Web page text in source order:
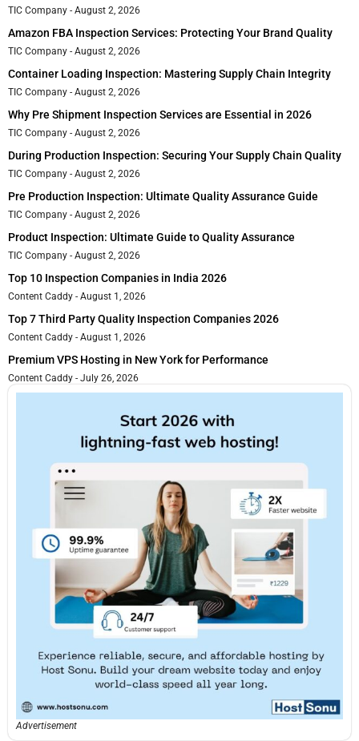
TIC Company August 2, 2026
Amazon FBA Inspection Services: Protecting Your Brand Quality
TIC Company August 2, 2026
Container Loading Inspection: Mastering Supply Chain Integrity
TIC Company August 2, 2026
Why Pre Shipment Inspection Services are Essential in 2026
TIC Company August 2, 2026
During Production Inspection: Securing Your Supply Chain Quality
TIC Company August 2, 2026
Pre Production Inspection: Ultimate Quality Assurance Guide
TIC Company August 2, 2026
Product Inspection: Ultimate Guide to Quality Assurance
TIC Company August 2, 2026
Top 10 Inspection Companies in India 2026
Content Caddy August 1, 2026
Top 7 Third Party Quality Inspection Companies 2026
Content Caddy August 1, 2026
Premium VPS Hosting in New York for Performance
Content Caddy July 26, 2026
Advertisement